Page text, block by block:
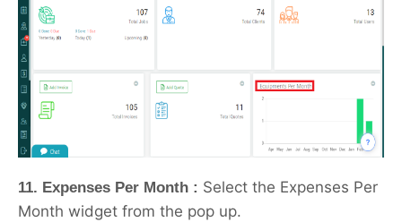
11. Expenses Per Month : Select the Expenses Per
Month widget from the pop up.